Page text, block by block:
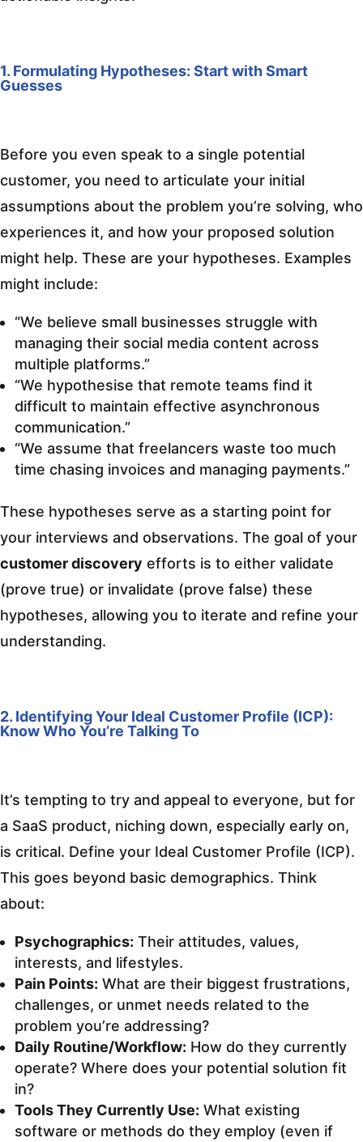
1. Formulating Hypotheses: Start with Smart
Guesses
Before you even speak to a single potential
customer, you need to articulate your initial
assumptions about the problem you’re solving, who
experiences it, and how your proposed solution
might help. These are your hypotheses. Examples
might include:
“We believe small businesses struggle with
managing their social media content across
multiple platforms.”
“We hypothesise that remote teams find it
difficult to maintain effective asynchronous
communication.”
“We assume that freelancers waste too much
time chasing invoices and managing payments.”
These hypotheses serve as a starting point for
your interviews and observations. The goal of your
customer discovery efforts is to either validate
(prove true) or invalidate (prove false) these
hypotheses, allowing you to iterate and refine your
understanding.
2. Identifying Your Ideal Customer Profile (ICP):
Know Who You’re Talking To
It’s tempting to try and appeal to everyone, but for
a SaaS product, niching down, especially early on,
is critical. Define your Ideal Customer Profile (ICP).
This goes beyond basic demographics. Think
about:
Psychographics: Their attitudes, values,
interests, and lifestyles.
Pain Points: What are their biggest frustrations,
challenges, or unmet needs related to the
problem you’re addressing?
Daily Routine/Workflow: How do they currently
operate? Where does your potential solution fit
in?
Tools They Currently Use: What existing
software or methods do they employ (even if